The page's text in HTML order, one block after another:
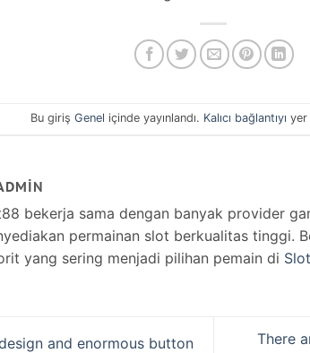
Bu girişGenel içinde yayınlandı. Kalıcı bağlantıyı yer
bekerja sama dengan banyak provider
permainan slot berkualitas tinggi.
yang sering menjadi pilihan pemain di
and enormous button
There